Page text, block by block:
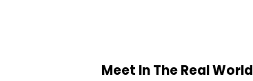
Meet In The Real World